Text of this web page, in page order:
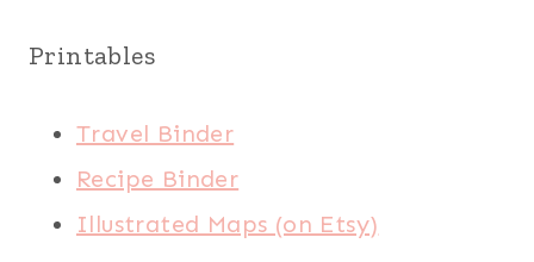
Printables
Travel Binder
Recipe Binder
Illustrated Maps (on Etsy)